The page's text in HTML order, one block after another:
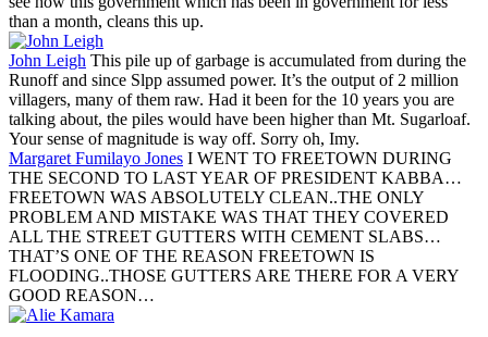
than a month, cleans this up.
John Leigh This pile up of garbage is accumulated from during the
Runoff and since Slpp assumed power. It’s the output of 2 million
villagers, many of them raw. Had it been for the 10 years you are
talking about, the piles would have been higher than Mt. Sugarloaf.
Your sense of magnitude is way off. Sorry oh, Imy.
Margaret Fumilayo Jones I WENT TO FREETOWN DURING
THE SECOND TO LAST YEAR OF PRESIDENT KABBA…
FREETOWN WAS ABSOLUTELY CLEAN..THE ONLY
PROBLEM AND MISTAKE WAS THAT THEY COVERED
ALL THE STREET GUTTERS WITH CEMENT SLABS…
THAT’S ONE OF THE REASON FREETOWN IS
FLOODING..THOSE GUTTERS ARE THERE FOR A VERY
GOOD REASON…